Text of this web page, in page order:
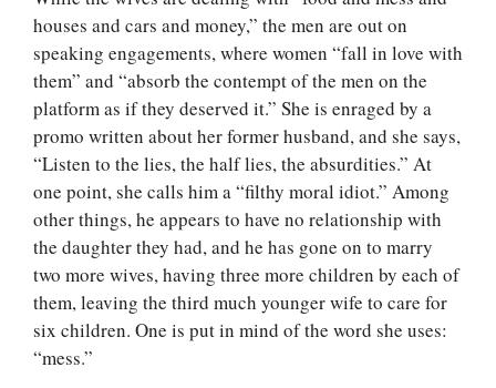
houses and cars and money,” the men are out on
speaking engagements, where women “fall in love with
them” and “absorb the contempt of the men on the
platform as if they deserved it.” She is enraged by a
promo written about her former husband, and she says,
“Listen to the lies, the half lies, the absurdities.” At
one point, she calls him a “filthy moral idiot.” Among
other things, he appears to have no relationship with
the daughter they had, and he has gone on to marry
two more wives, having three more children by each of
them, leaving the third much younger wife to care for
six children. One is put in mind of the word she uses:
“mess.”